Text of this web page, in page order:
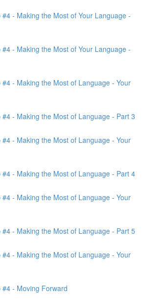
#4 - Making the Most of Your Language -
#4 - Making the Most of Your Language -
#4 - Making the Most of Language - Your
#4 - Making the Most of Language - Part 3
#4 - Making the Most of Language - Your
#4 - Making the Most of Language - Part 4
#4 - Making the Most of Language - Your
#4 - Making the Most of Language - Part 5
#4 - Making the Most of Language - Your
#4 - Moving Forward